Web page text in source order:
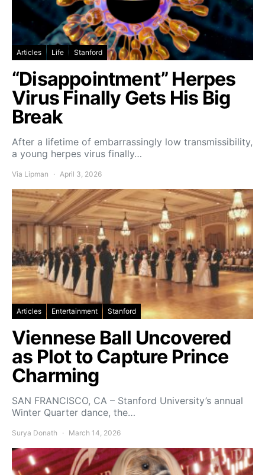
Articles Life Stanford
“Disappointment” Herpes
Virus Finally Gets His Big
Break
After a lifetime of embarrassingly low transmissibility,
a young herpes virus finally…
Via Lipman April 3, 2026
Articles Entertainment Stanford
Viennese Ball Uncovered
as Plot to Capture Prince
Charming
SAN FRANCISCO, CA – Stanford University’s annual
Winter Quarter dance, the…
Surya Donath March 14, 2026